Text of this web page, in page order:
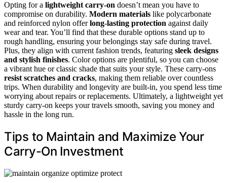
Opting for a lightweight carry-on doesn’t mean you have to
compromise on durability. Modern materials like polycarbonate
and reinforced nylon offerlong-lasting protection against daily
wear and tear. You’ll find that these durable options stand up to
rough handling, ensuring your belongings stay safe during travel.
Plus, they align with current fashion trends, featuring sleek designs
and stylish finishes. Color options are plentiful, so you can choose
a vibrant hue or classic shade that suits your style. These carry-ons
resist scratches and cracks, making them reliable over countless
trips. When durability and longevity are built-in, you spend less time
worrying about repairs or replacements. Ultimately, a lightweight yet
sturdy carry-on keeps your travels smooth, saving you money and
hassle in the long run.
Tips to Maintain and Maximize Your
Carry-On Investment